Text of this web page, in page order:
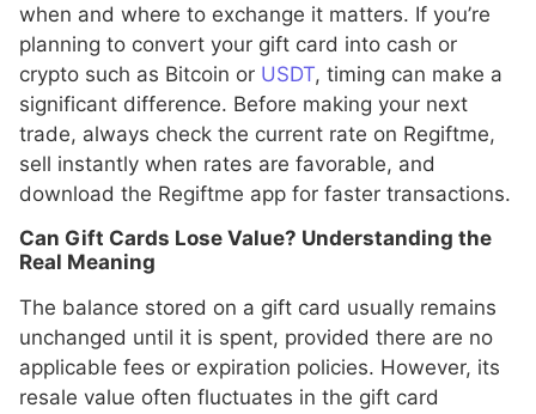
when and where to exchange it matters. If you’re
planning to convert your gift card into cash or
crypto such as Bitcoin or USDT, timing can make a
significant difference. Before making your next
trade, always check the current rate on Regiftme,
sell instantly when rates are favorable, and
download the Regiftme app for faster transactions.
Can Gift Cards Lose Value? Understanding the
Real Meaning
The balance stored on a gift card usually remains
unchanged until it is spent, provided there are no
applicable fees or expiration policies. However, its
resale value often fluctuates in the gift card